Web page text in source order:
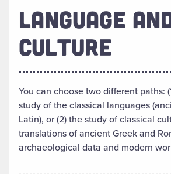
LANGUAGE
CULTURE
You can choose two different paths:
study of the classical languages
Latin), or (2) the study of classical
translations of ancient Greek and
archaeological data and modern